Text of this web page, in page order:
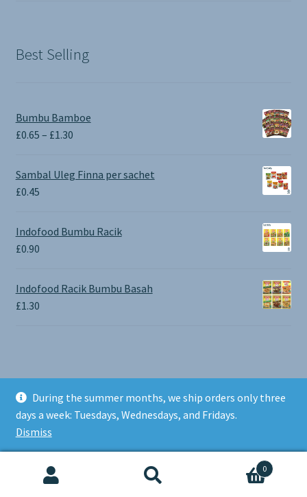
During the summer months, we ship orders only three
days a week: Tuesdays, Wednesdays, and Fridays.
Dismiss
Best Selling
Bumbu Bamboe
£0.65 – £1.30Price
£0.65
Sambal Uleg Finna per sachet
£0.45
Indofood Bumbu Racik
£0.90
Indofood Racik Bumbu Basah
£1.30
© BALI SHOP UK 2026
Built with Storefront & WooCommerce.
0